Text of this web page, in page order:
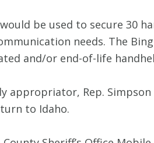
be used to secure 30
needs. The
and/or end-of-life
appropriator, Rep.
to Idaho.